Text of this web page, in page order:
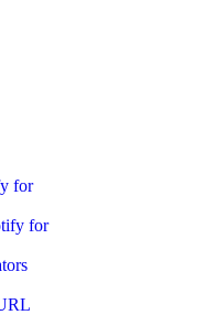
for
for